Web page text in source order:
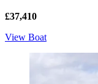
£37,410
View Boat